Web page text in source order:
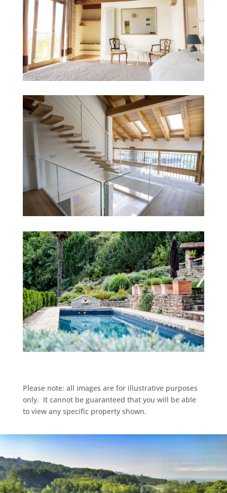
Please note: all images are for illustrative purposes
only. It cannot be guaranteed that you will be able
to view any specific property shown.